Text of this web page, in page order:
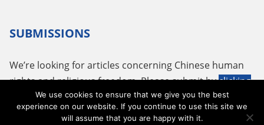
SUBMISSIONS
We’re looking for articles concerning Chinese human
rights and religious freedom. Please submit byclicking
or using the following emailtougao@adhrrf.org
We use cookies to ensure that we give you the best
experience on our website. If you continue to use this site we
will assume that you are happy with it.